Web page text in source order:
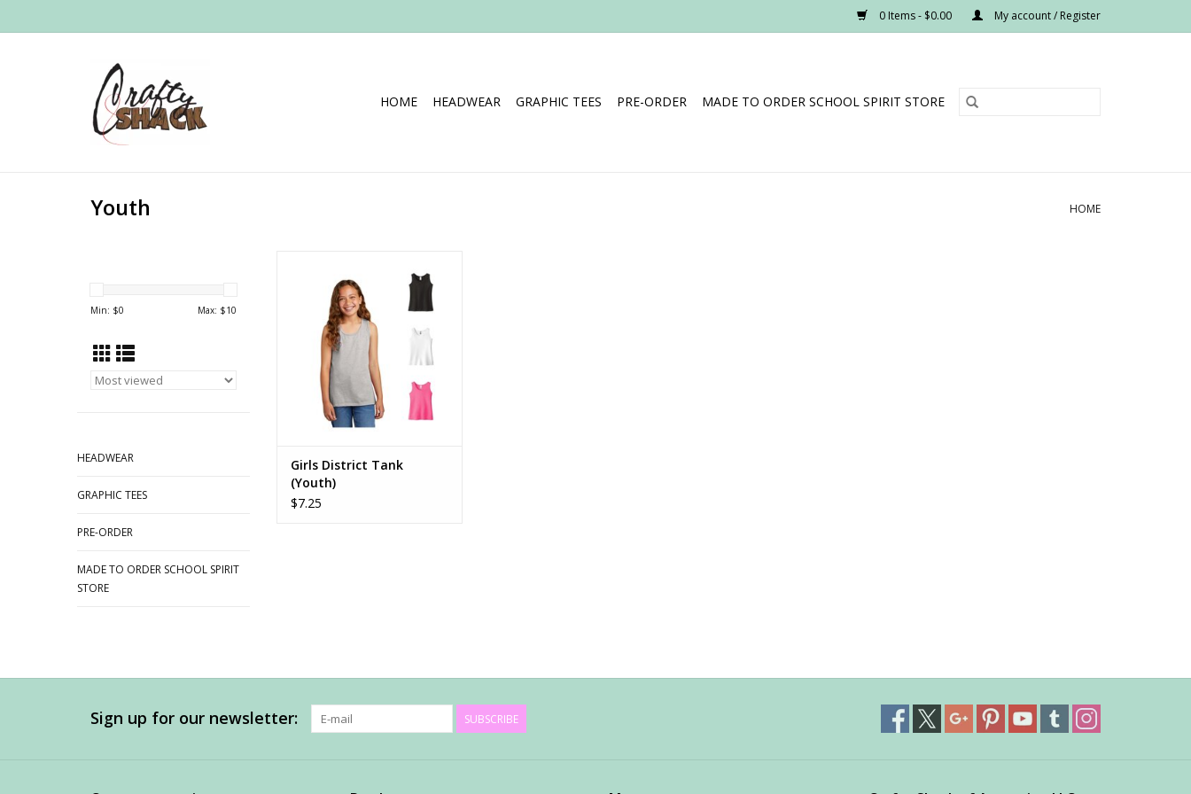
0 Items - $0.00 My account / Register
HOME HEADWEAR GRAPHIC TEES PRE-ORDER MADE TO ORDER SCHOOL SPIRIT STORE
Youth HOME
Min: $0 Max: $10
HEADWEAR
GRAPHIC TEES
PRE-ORDER
MADE TO ORDER SCHOOL SPIRIT
STORE
Girls District Tank
(Youth)
$7.25
Sign up for our newsletter: SUBSCRIBE